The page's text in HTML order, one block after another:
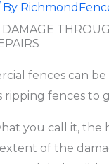
By
fences can
ripping fences to
you call it, the
of the